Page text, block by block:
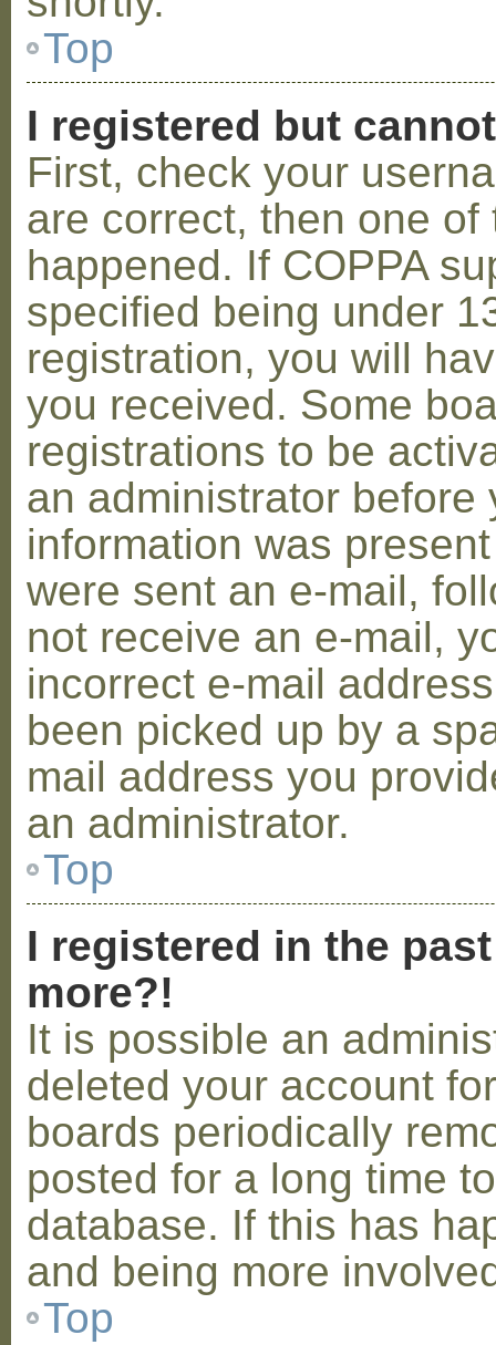
Top
I registered but
First, check your
are correct, then one
happened. If COPPA
specified being under
registration, you will
you received. Some
registrations to be
an administrator before
information was
were sent an e-mail,
not receive an e-mail,
incorrect e-mail
been picked up by a
mail address you
an administrator.
Top
I registered in the
more?!
It is possible an
deleted your account
boards periodically
posted for a long time
database. If this has
and being more
Top